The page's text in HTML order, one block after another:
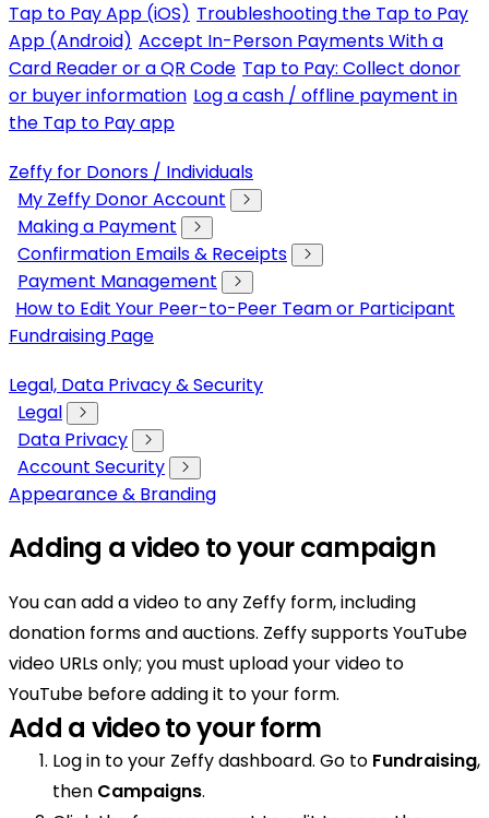
Tap to Pay App (iOS) Troubleshooting the Tap to Pay
App (Android) Accept In-Person Payments With a
Card Reader or a QR Code Tap to Pay: Collect donor
or buyer information Log a cash / offline payment in
the Tap to Pay app
Zeffy for Donors / Individuals
My Zeffy Donor Account
Making a Payment
Confirmation Emails & Receipts
Payment Management
How to Edit Your Peer-to-Peer Team or Participant
Fundraising Page
Legal, Data Privacy & Security
Legal
Data Privacy
Account Security
Appearance & Branding
Adding a video to your campaign
You can add a video to any Zeffy form, including
donation forms and auctions. Zeffy supports YouTube
video URLs only; you must upload your video to
YouTube before adding it to your form.
Add a video to your form
Log in to your Zeffy dashboard. Go to Fundraising,
then Campaigns.